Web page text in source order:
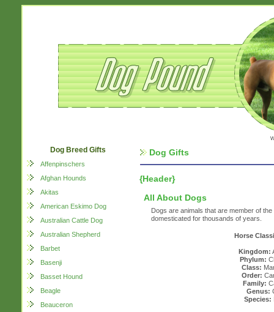
Dog Breed Gifts
Affenpinschers
Afghan Hounds
Akitas
American Eskimo Dog
Australian Cattle Dog
Australian Shepherd
Barbet
Basenji
Basset Hound
Beagle
Beauceron
Dog Gifts
{Header}
All About Dogs
Dogs are animals that are member of
domesticated for thousands of years.
Horse
Kingdom:
Phylum:
Class:
Order:
Family:
Genus:
Species: